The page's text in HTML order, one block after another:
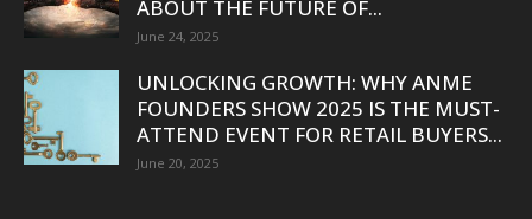
ABOUT THE FUTURE OF...
June 24, 2025
UNLOCKING GROWTH: WHY ANME
FOUNDERS SHOW 2025 IS THE MUST-
ATTEND EVENT FOR RETAIL BUYERS...
June 20, 2025